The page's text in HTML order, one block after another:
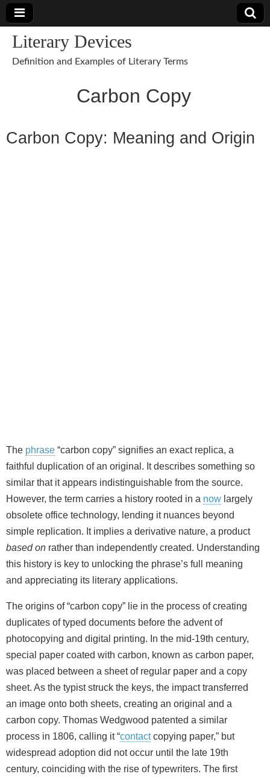
Literary Devices
Definition and Examples of Literary Terms
Carbon Copy
Carbon Copy: Meaning and Origin
The phrase “carbon copy” signifies an exact replica, a
faithful duplication of an original. It describes something so
similar that it appears indistinguishable from the source.
However, the term carries a history rooted in a now largely
obsolete office technology, lending it nuances beyond
simple replication. It implies a derivative nature, a product
based on rather than independently created. Understanding
this history is key to unlocking the phrase’s full meaning
and appreciating its literary applications.
The origins of “carbon copy” lie in the process of creating
duplicates of typed documents before the advent of
photocopying and digital printing. In the mid‑19th century,
special paper coated with carbon, known as carbon paper,
was placed between a sheet of regular paper and a copy
sheet. As the typist struck the keys, the impact transferred
an image onto both sheets, creating an original and a
carbon copy. Thomas Wedgwood patented a similar
process in 1806, calling it “contactcopying paper,” but
widespread adoption did not occur until the late 19th
century, coinciding with the rise of typewriters. The first